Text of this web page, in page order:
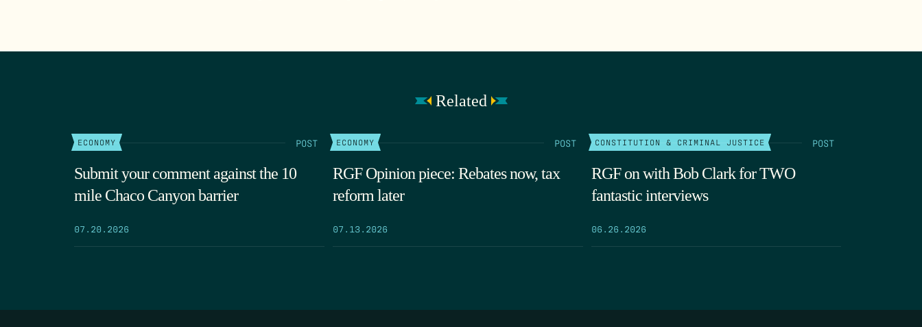
Related
ECONOMY POST
Submit your comment against the 10
mile Chaco Canyon barrier
07.20.2026
ECONOMY POST
RGF Opinion piece: Rebates now, tax
reform later
07.13.2026
CONSTITUTION & CRIMINAL JUSTICE POST
RGF on with Bob Clark for TWO
fantastic interviews
06.26.2026